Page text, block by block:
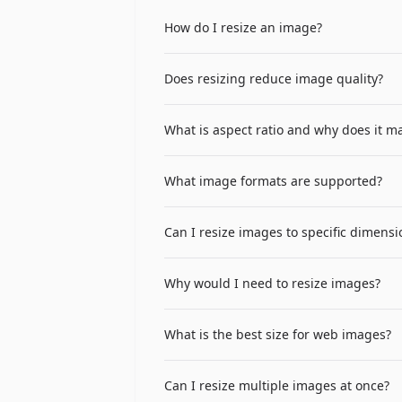
How do I resize an image?
other dimension automatically to
Does resizing reduce image quality?
Enlarging images (making them
What is aspect ratio and why does it
not stretched or distorted — people
What image formats are supported?
as the original, maintaining
Can I resize images to specific
images that fit specific layout
Why would I need to resize images?
dimensions, preparing images for
What is the best size for web images?
thumbnails 150-300px wide, and
Can I resize multiple images at once?